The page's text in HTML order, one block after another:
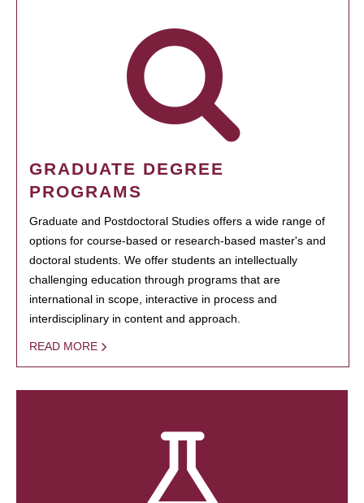
GRADUATE DEGREE
PROGRAMS
Graduate and Postdoctoral Studies offers a wide range of
options for course-based or research-based master's and
doctoral students. We offer students an intellectually
challenging education through programs that are
international in scope, interactive in process and
interdisciplinary in content and approach.
READ MORE